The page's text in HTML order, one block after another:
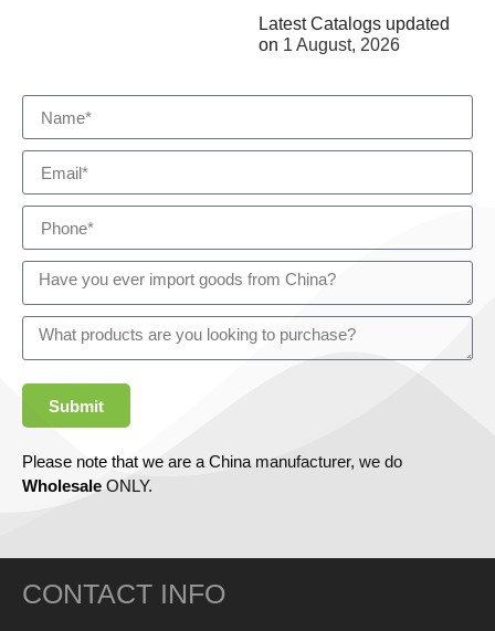
Latest Catalogs updated
on 1 August, 2026
Submit
Please note that we are a China manufacturer, we do
Wholesale ONLY.
CONTACT INFO